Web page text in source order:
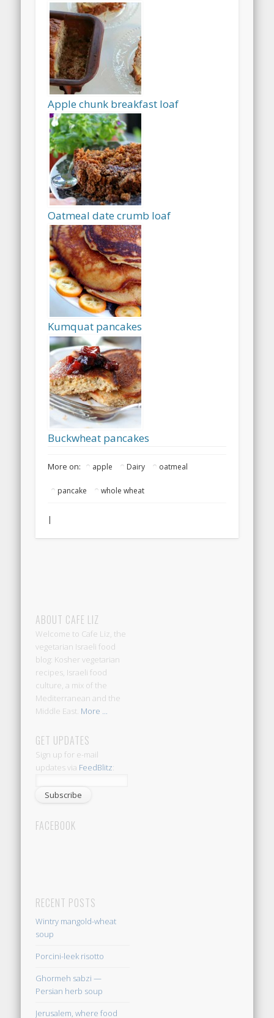
Apple chunk breakfast loaf
Oatmeal date crumb loaf
Kumquat pancakes
Buckwheat pancakes
More on: apple Dairy oatmeal
pancake whole wheat
|
ABOUT CAFE LIZ
Welcome to Cafe Liz, the
vegetarian Israeli food
blog: Kosher vegetarian
recipes, Israeli food
culture, a mix of the
Mediterranean and the
Middle East. More ...
GET UPDATES
Sign up for e-mail
updates via FeedBlitz:
FACEBOOK
RECENT POSTS
Wintry mangold-wheat
soup
Porcini-leek risotto
Ghormeh sabzi —
Persian herb soup
Jerusalem, where food